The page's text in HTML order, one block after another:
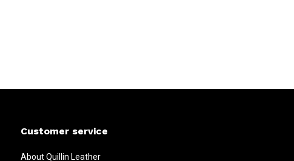
Customer service
About Quillin Leather